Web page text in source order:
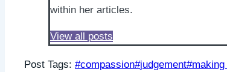
within her articles.
View all posts
Post Tags: #compassion#judgement#